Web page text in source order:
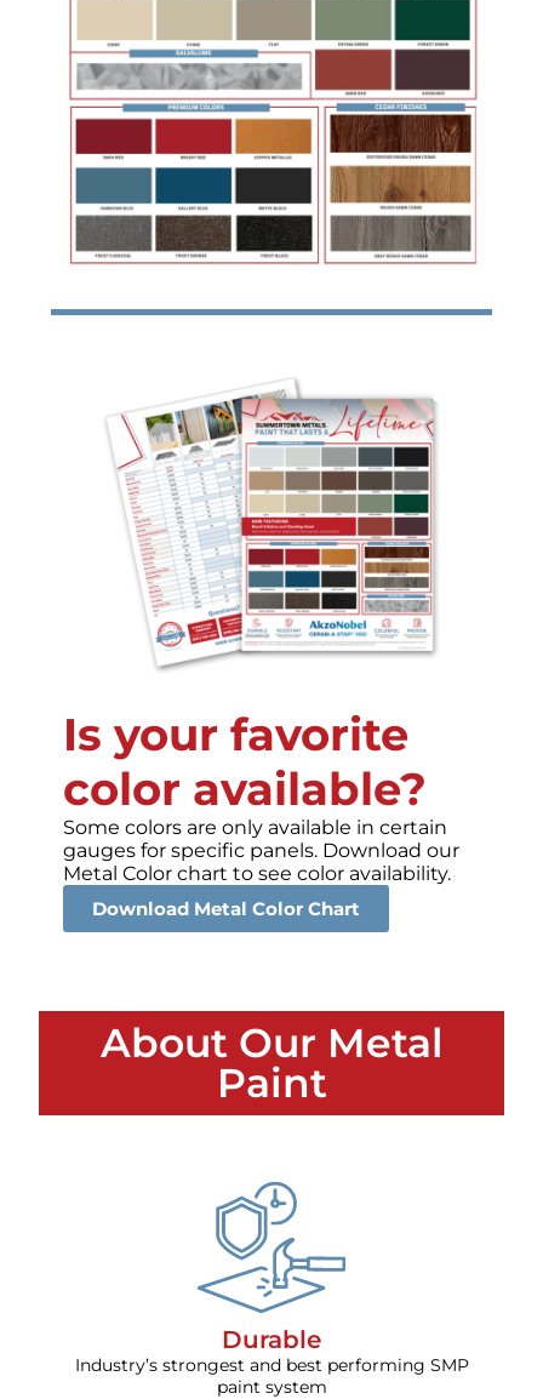
Is your favorite
color available?
Some colors are only available in certain
gauges for specific panels. Download our
Metal Color chart to see color availability.
Download Metal Color Chart
About Our Metal
Paint
Durable
Industry’s strongest and best performing SMP
paint system